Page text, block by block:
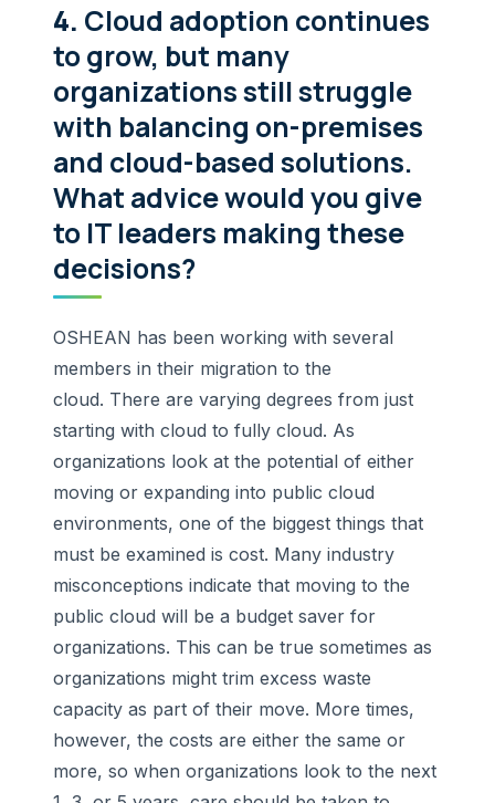
4. Cloud adoption continues
to grow, but many
organizations still struggle
with balancing on-premises
and cloud-based solutions.
What advice would you give
to IT leaders making these
decisions?
OSHEAN has been working with several
members in their migration to the
cloud. There are varying degrees from just
starting with cloud to fully cloud. As
organizations look at the potential of either
moving or expanding into public cloud
environments, one of the biggest things that
must be examined is cost. Many industry
misconceptions indicate that moving to the
public cloud will be a budget saver for
organizations. This can be true sometimes as
organizations might trim excess waste
capacity as part of their move. More times,
however, the costs are either the same or
more, so when organizations look to the next